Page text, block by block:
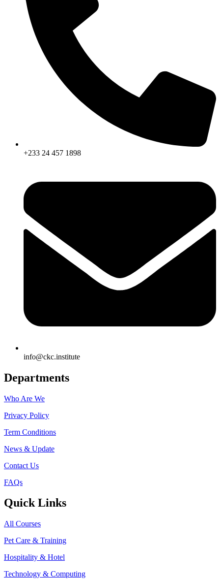
+233 24 457 1898
info@ckc.institute
Departments
Who Are We
Privacy Policy
Term Conditions
News & Update
Contact Us
FAQs
Quick Links
All Courses
Pet Care & Training
Hospitality & Hotel
Technology & Computing